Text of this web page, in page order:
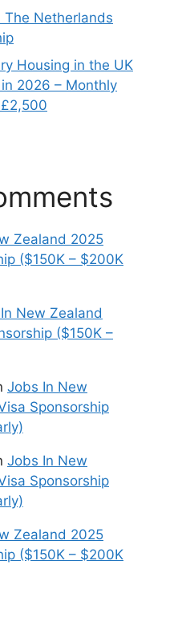
The Netherlands
Housing in the UK
2026 – Monthly
Zealand 2025
($150K – $200K
New Zealand
($150K –
Jobs In New
Sponsorship
Jobs In New
Sponsorship
Zealand 2025
($150K – $200K